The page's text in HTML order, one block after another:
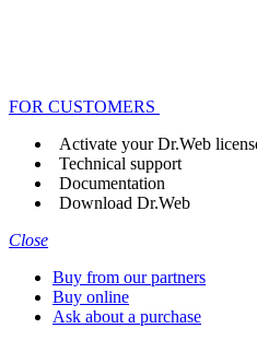
FOR CUSTOMERS
Activate your Dr.Web
Technical support
Documentation
Download Dr.Web
Close
Buy from our partners
Buy online
Ask about a purchase